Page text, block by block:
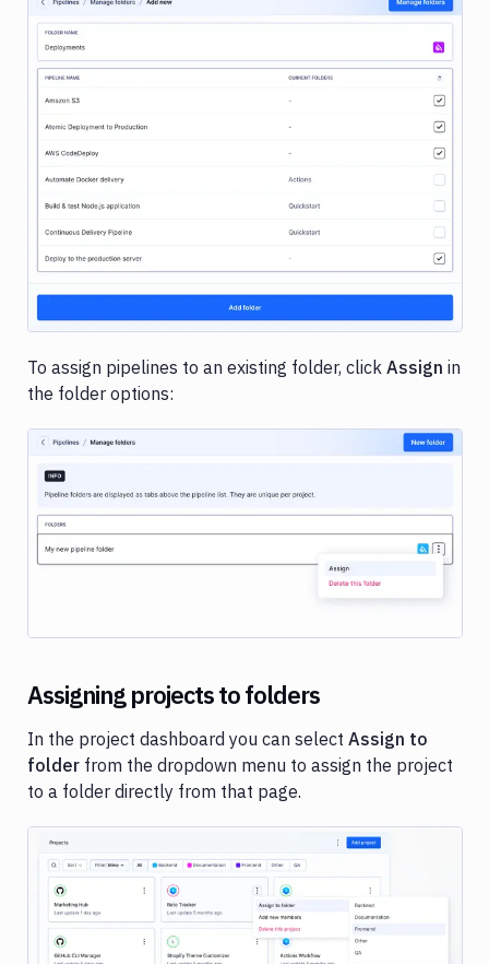
Image loading...
To assign pipelines to an existing folder, click Assign in
the folder options:
Image loading...
Assigning projects to folders
In the project dashboard you can select Assign to
folder from the dropdown menu to assign the project
to a folder directly from that page.
Image loading...